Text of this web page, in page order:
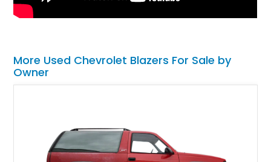
More Used Chevrolet Blazers For Sale by
Owner